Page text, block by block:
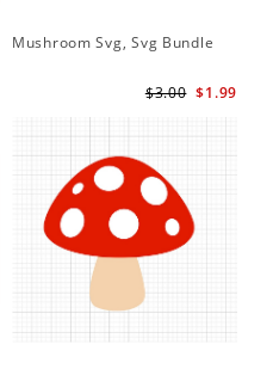
Mushroom Svg, Svg Bundle
$1.99
$3.00